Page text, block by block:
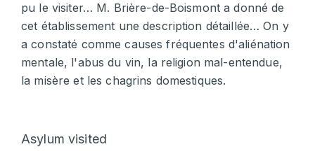
pu le visiter… M. Brière-de-Boismont a donné de
cet établissement une description détaillée… On y
a constaté comme causes fréquentes d'aliénation
mentale, l'abus du vin, la religion mal-entendue,
la misère et les chagrins domestiques.
Asylum visited